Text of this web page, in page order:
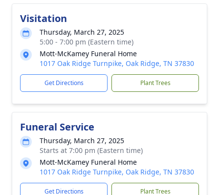
Visitation
Thursday, March 27, 2025
5:00 - 7:00 pm (Eastern time)
Mott-McKamey Funeral Home
1017 Oak Ridge Turnpike, Oak Ridge, TN 37830
Get Directions Plant Trees
Funeral Service
Thursday, March 27, 2025
Starts at 7:00 pm (Eastern time)
Mott-McKamey Funeral Home
1017 Oak Ridge Turnpike, Oak Ridge, TN 37830
Get Directions Plant Trees